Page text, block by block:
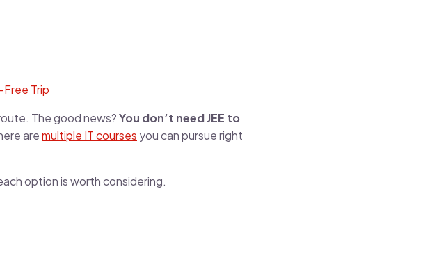
Trip
The good news?You don’t need JEE to
aremultiple IT courses you can pursue right
option is worth considering.